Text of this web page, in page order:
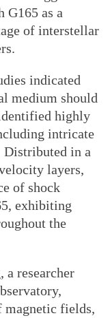
as a
of interstellar
indicated
medium should
highly
intricate
in a
layers,
of shock
exhibiting
the
a researcher
magnetic fields,